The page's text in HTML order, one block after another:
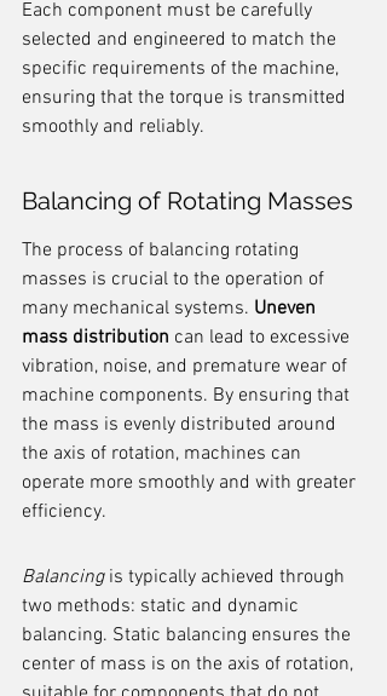
Each component must be carefully
selected and engineered to match the
specific requirements of the machine,
ensuring that the torque is transmitted
smoothly and reliably.
Balancing of Rotating Masses
The process of balancing rotating
masses is crucial to the operation of
many mechanical systems. Uneven
mass distribution can lead to excessive
vibration, noise, and premature wear of
machine components. By ensuring that
the mass is evenly distributed around
the axis of rotation, machines can
operate more smoothly and with greater
efficiency.
Balancing is typically achieved through
two methods: static and dynamic
balancing. Static balancing ensures the
center of mass is on the axis of rotation,